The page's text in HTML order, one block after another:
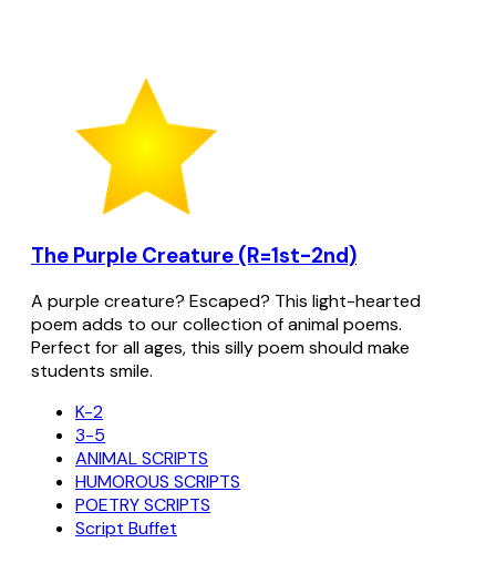
The Purple Creature (R=1st-2nd)
A purple creature? Escaped? This light-hearted
poem adds to our collection of animal poems.
Perfect for all ages, this silly poem should make
students smile.
K-2
3-5
ANIMAL SCRIPTS
HUMOROUS SCRIPTS
POETRY SCRIPTS
Script Buffet